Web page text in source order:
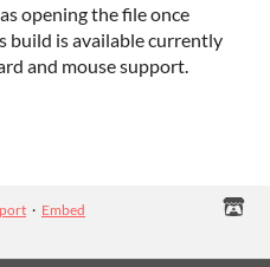
opening the file once
build is available currently
and mouse support.
· Embed